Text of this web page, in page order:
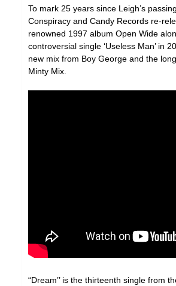
To mark 25 years since Leigh’s
Conspiracy and Candy Records re-
renowned 1997 album Open Wide
controversial single ‘Useless Man’ in
new mix from Boy George and the long
Minty Mix.
“Dream’’ is the thirteenth single from